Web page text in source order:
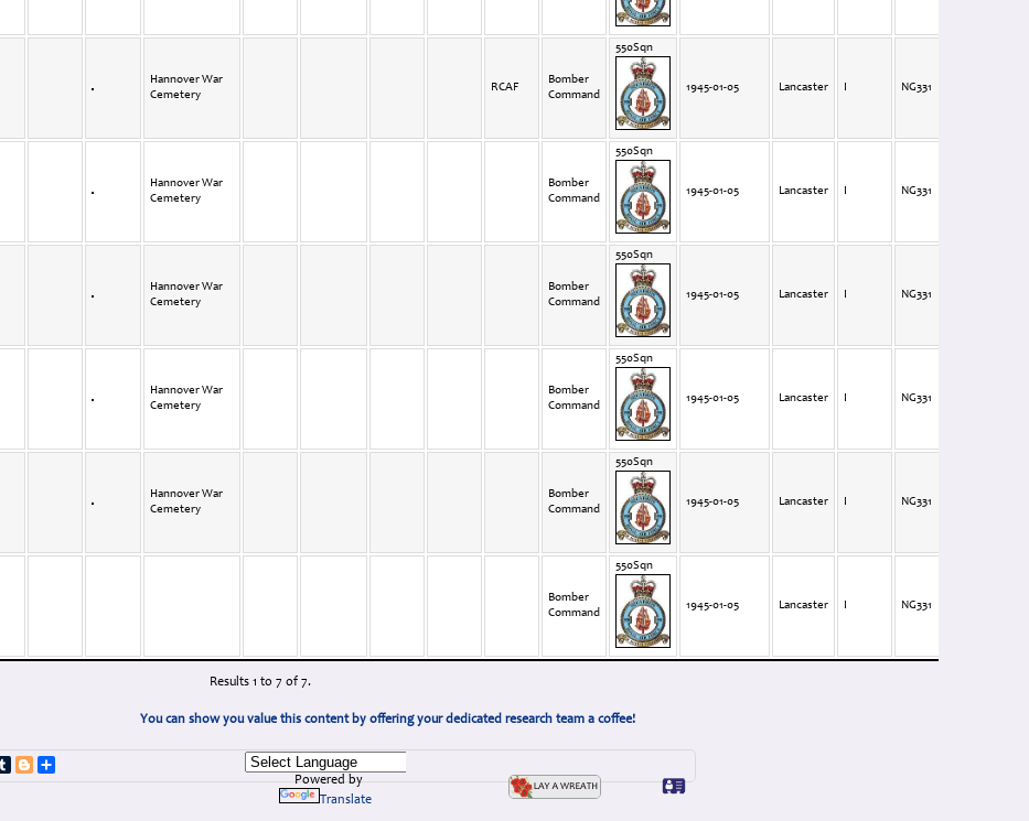
Hannover War
Cemetery
RCAF
Bomber
Command
550Sqn
1945-01-05 Lancaster I NG331
Hannover War
Cemetery
Bomber
Command
550Sqn
1945-01-05 Lancaster I NG331
Hannover War
Cemetery
Bomber
Command
550Sqn
1945-01-05 Lancaster I NG331
Hannover War
Cemetery
Bomber
Command
550Sqn
1945-01-05 Lancaster I NG331
Hannover War
Cemetery
Bomber
Command
550Sqn
1945-01-05 Lancaster I NG331
Bomber
Command
550Sqn
1945-01-05 Lancaster I NG331
Results 1 to 7 of 7.
You can show you value this content by offering your dedicated research team a coffee!
TumblrBlogger
Powered by
Translate